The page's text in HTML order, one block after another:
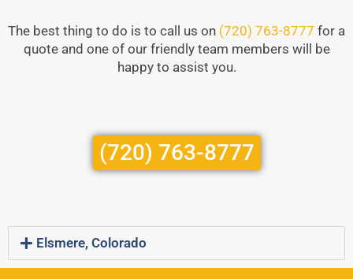
The best thing to do is to call us on (720) 763-8777 for a
quote and one of our friendly team members will be
happy to assist you.
(720) 763-8777
Elsmere, Colorado